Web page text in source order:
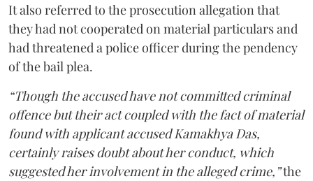
It also referred to the prosecution allegation that
they had not cooperated on material particulars and
had threatened a police officer during the pendency
of the bail plea.
“Though the accused have not committed criminal
offence but their act coupled with the fact of material
found with applicant accused Kamakhya Das,
certainly raises doubt about her conduct, which
suggested her involvement in the alleged crime,”the